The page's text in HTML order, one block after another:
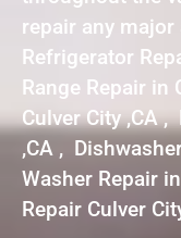
repair any
Refrigerator
Range Repair in
Culver City ,CA ,
,CA ,
Washer Repair
Repair Culver